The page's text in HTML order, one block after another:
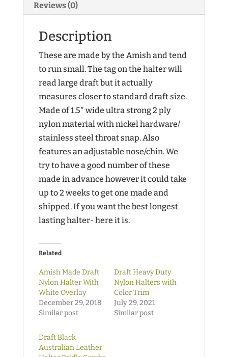
Adjustable
quantity
Reviews (0)
Description
These are made by the Amish and tend
to run small. The tag on the halter will
read large draft but it actually
measures closer to standard draft size.
Made of 1.5″ wide ultra strong 2 ply
nylon material with nickel hardware/
stainless steel throat snap. Also
features an adjustable nose/chin. We
try to have a good number of these
made in advance however it could take
up to 2 weeks to get one made and
shipped. If you want the best longest
lasting halter- here it is.
Related
Amish Made Draft
Nylon Halter With
White Overlay
December 29, 2018
Similar post
Draft Heavy Duty
Nylon Halters with
Color Trim
July 29, 2021
Similar post
Draft Black
Australian Leather